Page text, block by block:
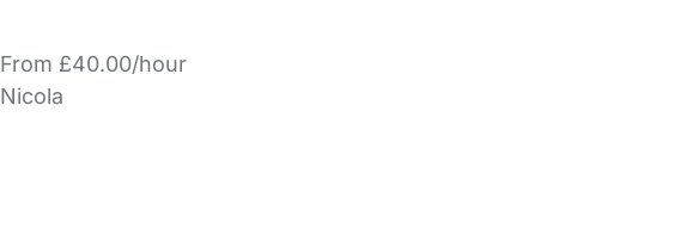
From £40.00/hour
Nicola